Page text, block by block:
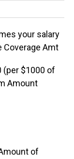
your salary
Coverage Amt
(per $1000 of
Amount
of